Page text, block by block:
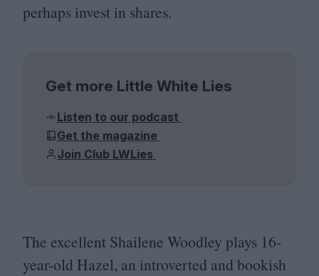
perhaps invest in shares.
Get more Little White Lies
Listen to our podcast
Get the magazine
Join Club LWLies
The excellent Shailene Woodley plays 16-
year-old Hazel, an introverted and bookish